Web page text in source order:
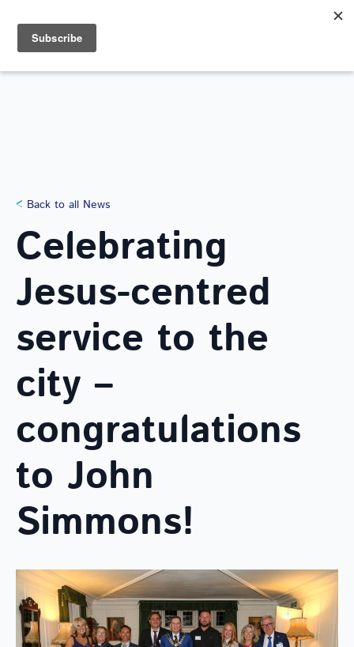
Back to all News
Celebrating
Jesus-centred
service to the
city –
congratulations
to John
Simmons!